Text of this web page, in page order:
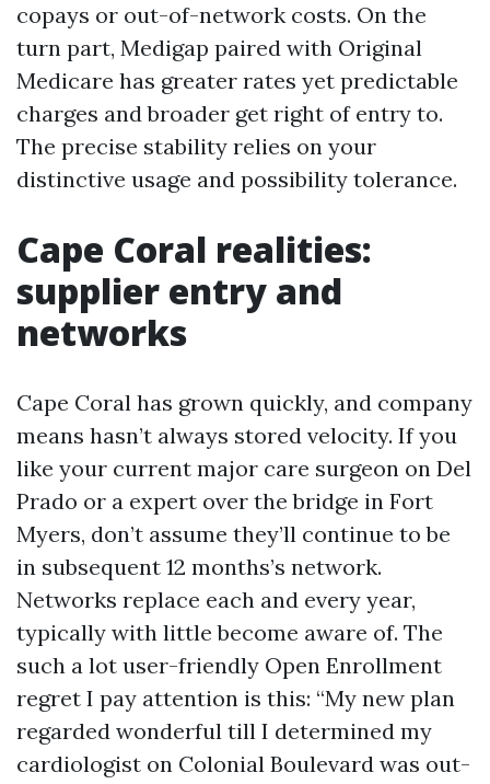
copays or out-of-network costs. On the
turn part, Medigap paired with Original
Medicare has greater rates yet predictable
charges and broader get right of entry to.
The precise stability relies on your
distinctive usage and possibility tolerance.
Cape Coral realities:
supplier entry and
networks
Cape Coral has grown quickly, and company
means hasn’t always stored velocity. If you
like your current major care surgeon on Del
Prado or a expert over the bridge in Fort
Myers, don’t assume they’ll continue to be
in subsequent 12 months’s network.
Networks replace each and every year,
typically with little become aware of. The
such a lot user-friendly Open Enrollment
regret I pay attention is this: “My new plan
regarded wonderful till I determined my
cardiologist on Colonial Boulevard was out-